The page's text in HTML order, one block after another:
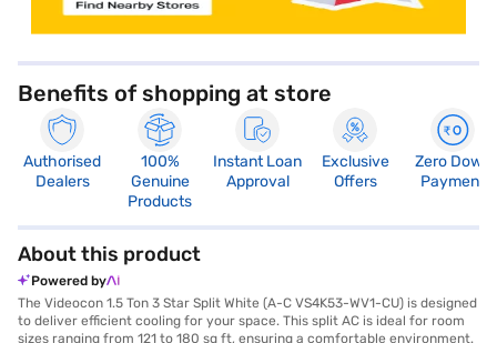
Benefits of shopping at store
Authorised
Dealers
100%
Genuine
Products
Instant Loan
Approval
Exclusive
Offers
Zero Down
Payment
About this product
Powered by
The Videocon 1.5 Ton 3 Star Split White (A-C VS4K53-WV1-CU) is designed
to deliver efficient cooling for your space. This split AC is ideal for room
sizes ranging from 121 to 180 sq ft, ensuring a comfortable environment.